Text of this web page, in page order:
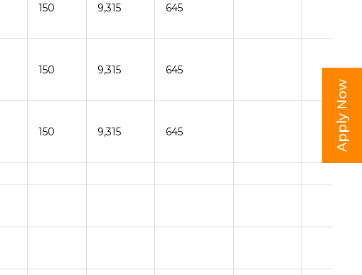
Apply Now
150 9,315 645
150 9,315 645
150 9,315 645